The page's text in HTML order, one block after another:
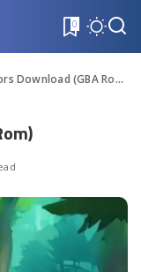
0
Download (GBA Rom)